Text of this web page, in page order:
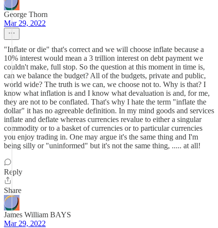
George Thorn
Mar 29, 2022
"Inflate or die" that's correct and we will choose inflate because a
10% interest would mean a 3 trillion interest on debt payment we
couldn't make, full stop. So the question at this moment in time is,
can we balance the budget? All of the budgets, private and public,
world wide? The truth is we can, we choose not to. Why is that? I
know what inflation is and I know what devaluation is and, for me,
they are not to be conflated. That's why I hate the term "inflate the
dollar" it has no agreeable definition. In my mind goods and services
inflate and deflate whereas currencies revalue to either a singular
commodity or to a basket of currencies or to particular currencies
you enjoy trading in. One may argue it's the same thing and I'm
being silly or "uninformed" but it's not the same thing, ..... at all!
Reply
Share
James William BAYS
Mar 29, 2022